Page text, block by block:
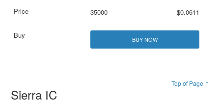
35000 $0.0611
BUY NOW
Top of Page ↑
Sierra IC